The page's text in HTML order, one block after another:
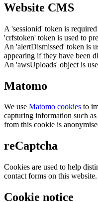
Website CMS
A 'sessionid' token is
'crfstoken' token is used to
An 'alertDismissed' token is
appearing if they have been
An 'awsUploads' object is
Matomo
We use Matomo cookies to
capturing information such
from this cookie is
reCaptcha
Cookies are used to help
contact forms on this website.
Cookie notice